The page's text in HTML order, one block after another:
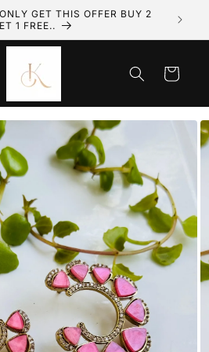
GET THIS OFFER BUY 2
1 FREE..
Cart